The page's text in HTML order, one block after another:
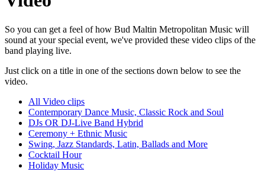
So you can get a feel of how Bud Maltin Metropolitan Music will
sound at your special event, we've provided these video clips of the
band playing live.
Just click on a title in one of the sections down below to see the
video.
All Video clips
Contemporary Dance Music, Classic Rock and Soul
DJs OR DJ-Live Band Hybrid
Ceremony + Ethnic Music
Swing, Jazz Standards, Latin, Ballads and More
Cocktail Hour
Holiday Music